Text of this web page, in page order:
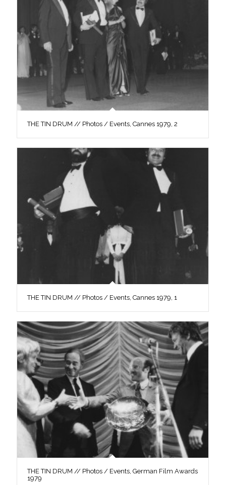
THE TIN DRUM // Photos / Events, Cannes 1979, 2
THE TIN DRUM // Photos / Events, Cannes 1979, 1
THE TIN DRUM // Photos / Events, German Film Awards
1979